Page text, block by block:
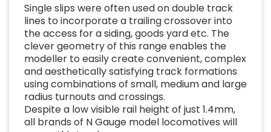
Single slips were often used on double track
lines to incorporate a trailing crossover into
the access for a siding, goods yard etc. The
clever geometry of this range enables the
modeller to easily create convenient, complex
and aesthetically satisfying track formations
using combinations of small, medium and large
radius turnouts and crossings.
Despite a low visible rail height of just 1.4mm,
all brands of N Gauge model locomotives will